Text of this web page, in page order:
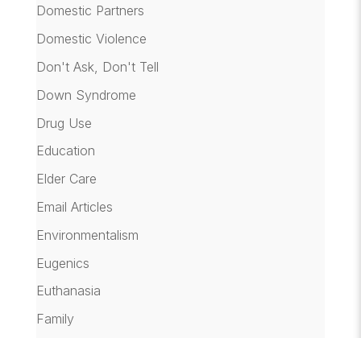
Domestic Partners
Domestic Violence
Don't Ask, Don't Tell
Down Syndrome
Drug Use
Education
Elder Care
Email Articles
Environmentalism
Eugenics
Euthanasia
Family